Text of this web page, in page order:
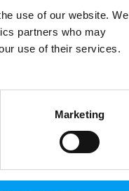
use of our website. We
partners who may
use of their services.
Marketing
information).